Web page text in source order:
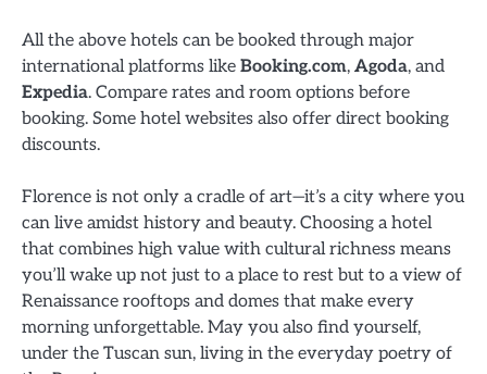
All the above hotels can be booked through major
international platforms like Booking.com, Agoda, and
Expedia. Compare rates and room options before
booking. Some hotel websites also offer direct booking
discounts.
Florence is not only a cradle of art—it’s a city where you
can live amidst history and beauty. Choosing a hotel
that combines high value with cultural richness means
you’ll wake up not just to a place to rest but to a view of
Renaissance rooftops and domes that make every
morning unforgettable. May you also find yourself,
under the Tuscan sun, living in the everyday poetry of